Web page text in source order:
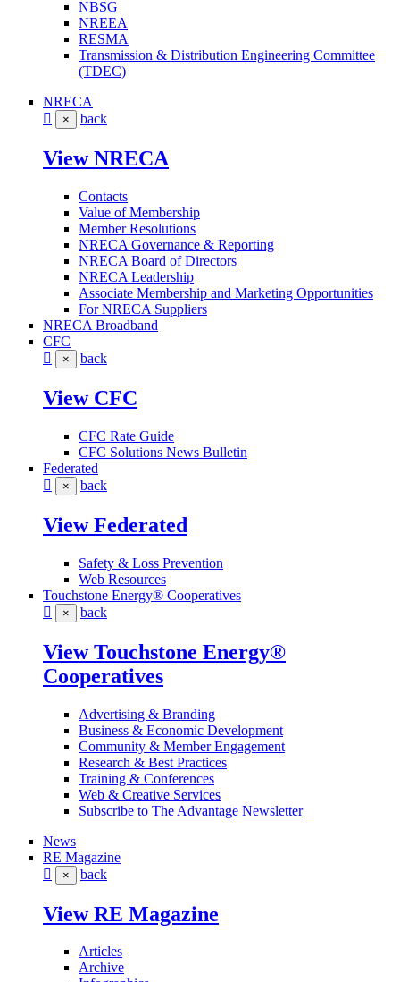
NBSG
NREEA
RESMA
Transmission & Distribution Engineering Committee
(TDEC)
NRECA
× back
View NRECA
Contacts
Value of Membership
Member Resolutions
NRECA Governance & Reporting
NRECA Board of Directors
NRECA Leadership
Associate Membership and Marketing Opportunities
For NRECA Suppliers
NRECA Broadband
CFC
× back
View CFC
CFC Rate Guide
CFC Solutions News Bulletin
Federated
× back
View Federated
Safety & Loss Prevention
Web Resources
Touchstone Energy® Cooperatives
× back
View Touchstone Energy®
Cooperatives
Advertising & Branding
Business & Economic Development
Community & Member Engagement
Research & Best Practices
Training & Conferences
Web & Creative Services
Subscribe to The Advantage Newsletter
News
RE Magazine
× back
View RE Magazine
Articles
Archive